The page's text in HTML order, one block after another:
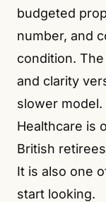
budgeted
number, and
condition.
and clarity
slower model.
Healthcare is
British
It is also one
start looking.